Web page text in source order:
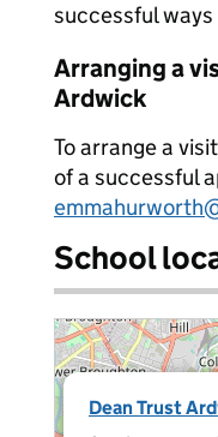
successful
Arranging a
Ardwick
To arrange a
of a successful
School
Dean Trust